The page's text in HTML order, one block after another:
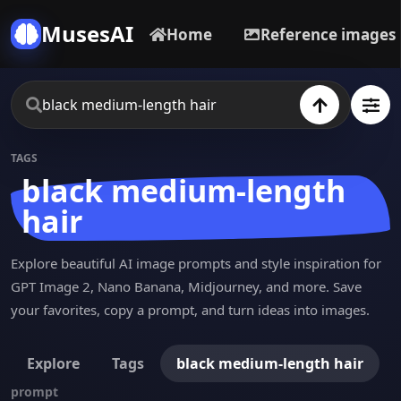
MusesAI Home Reference images
TAGS
black medium-length
hair
Explore beautiful AI image prompts and style inspiration for
GPT Image 2, Nano Banana, Midjourney, and more. Save
your favorites, copy a prompt, and turn ideas into images.
Explore Tags black medium-length hair
prompt